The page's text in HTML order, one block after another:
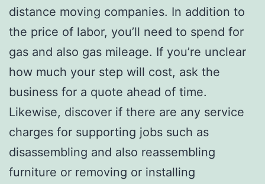
distance moving companies. In addition to
the price of labor, you’ll need to spend for
gas and also gas mileage. If you’re unclear
how much your step will cost, ask the
business for a quote ahead of time.
Likewise, discover if there are any service
charges for supporting jobs such as
disassembling and also reassembling
furniture or removing or installing